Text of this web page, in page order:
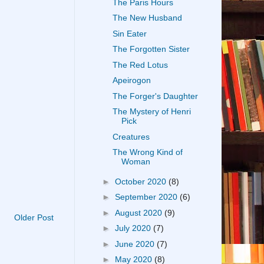
Older Post
The Paris Hours
The New Husband
Sin Eater
The Forgotten Sister
The Red Lotus
Apeirogon
The Forger's Daughter
The Mystery of Henri
Pick
Creatures
The Wrong Kind of
Woman
► October 2020 (8)
► September 2020 (6)
► August 2020 (9)
► July 2020 (7)
► June 2020 (7)
► May 2020 (8)